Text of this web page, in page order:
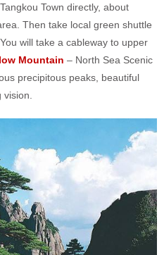
Town directly, about
Then take local green shuttle
will take a cableway to upper
Mountain – North Sea Scenic
precipitous peaks, beautiful